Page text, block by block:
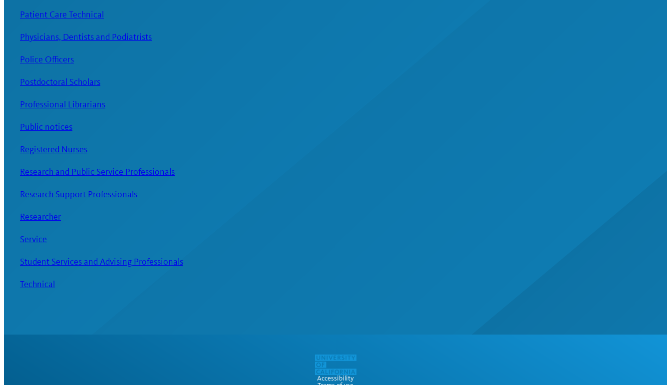
Patient Care Technical
Physicians, Dentists and Podiatrists
Police Officers
Postdoctoral Scholars
Professional Librarians
Public notices
Registered Nurses
Research and Public Service Professionals
Research Support Professionals
Researcher
Service
Student Services and Advising Professionals
Technical
Accessibility